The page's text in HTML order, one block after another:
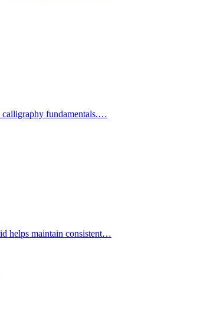
fundamentals.…
helps maintain consistent…